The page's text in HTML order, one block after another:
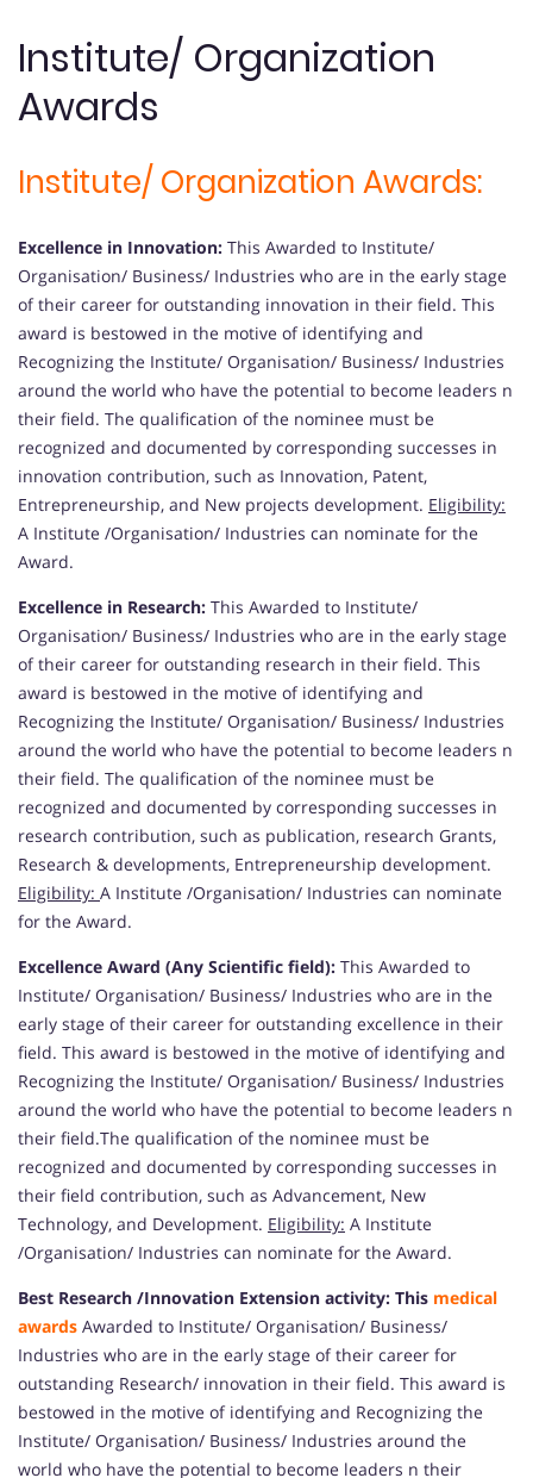
Institute/ Organization
Awards
Institute/ Organization Awards:
Excellence in Innovation: This Awarded to Institute/
Organisation/ Business/ Industries who are in the early stage
of their career for outstanding innovation in their field. This
award is bestowed in the motive of identifying and
Recognizing the Institute/ Organisation/ Business/ Industries
around the world who have the potential to become leaders n
their field. The qualification of the nominee must be
recognized and documented by corresponding successes in
innovation contribution, such as Innovation, Patent,
Entrepreneurship, and New projects development. Eligibility:
A Institute /Organisation/ Industries can nominate for the
Award.
Excellence in Research: This Awarded to Institute/
Organisation/ Business/ Industries who are in the early stage
of their career for outstanding research in their field. This
award is bestowed in the motive of identifying and
Recognizing the Institute/ Organisation/ Business/ Industries
around the world who have the potential to become leaders n
their field. The qualification of the nominee must be
recognized and documented by corresponding successes in
research contribution, such as publication, research Grants,
Research & developments, Entrepreneurship development.
Eligibility: A Institute /Organisation/ Industries can nominate
for the Award.
Excellence Award (Any Scientific field): This Awarded to
Institute/ Organisation/ Business/ Industries who are in the
early stage of their career for outstanding excellence in their
field. This award is bestowed in the motive of identifying and
Recognizing the Institute/ Organisation/ Business/ Industries
around the world who have the potential to become leaders n
their field.The qualification of the nominee must be
recognized and documented by corresponding successes in
their field contribution, such as Advancement, New
Technology, and Development. Eligibility: A Institute
/Organisation/ Industries can nominate for the Award.
Best Research /Innovation Extension activity: This medical
awards Awarded to Institute/ Organisation/ Business/
Industries who are in the early stage of their career for
outstanding Research/ innovation in their field. This award is
bestowed in the motive of identifying and Recognizing the
Institute/ Organisation/ Business/ Industries around the
world who have the potential to become leaders n their